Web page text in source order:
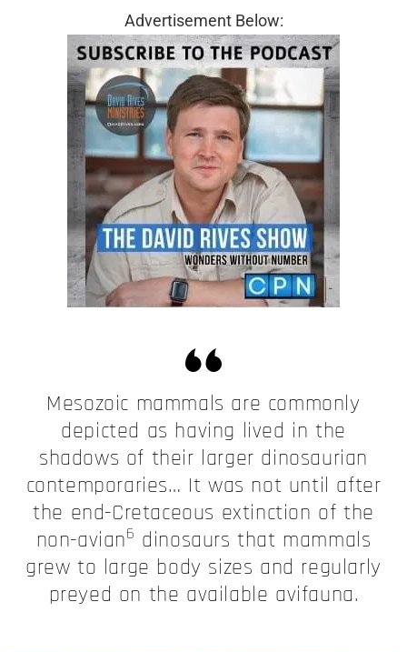
Advertisement Below:
Mesozoic mammals are commonly
depicted as having lived in the
shadows of their larger dinosaurian
contemporaries… It was not until after
the end-Cretaceous extinction of the
non-avian6 dinosaurs that mammals
grew to large body sizes and regularly
preyed on the available avifauna.